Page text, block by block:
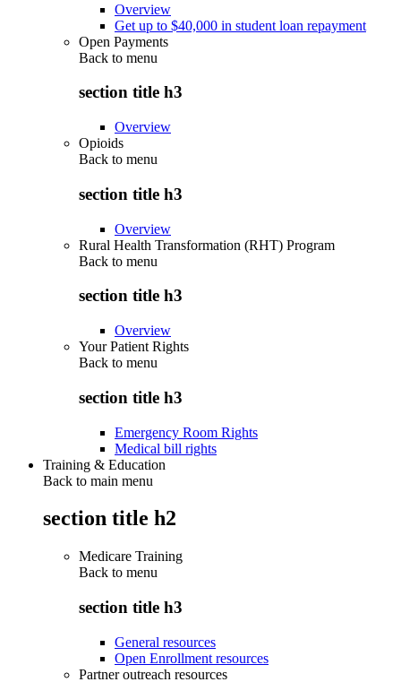
Overview
Get up to $40,000 in student loan repayment
Open Payments
Back to menu
section title h3
Overview
Opioids
Back to menu
section title h3
Overview
Rural Health Transformation (RHT) Program
Back to menu
section title h3
Overview
Your Patient Rights
Back to menu
section title h3
Emergency Room Rights
Medical bill rights
Training & Education
Back to main menu
section title h2
Medicare Training
Back to menu
section title h3
General resources
Open Enrollment resources
Partner outreach resources